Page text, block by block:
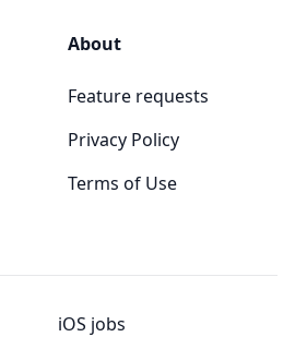
About
Feature requests
Privacy Policy
Terms of Use
iOS jobs